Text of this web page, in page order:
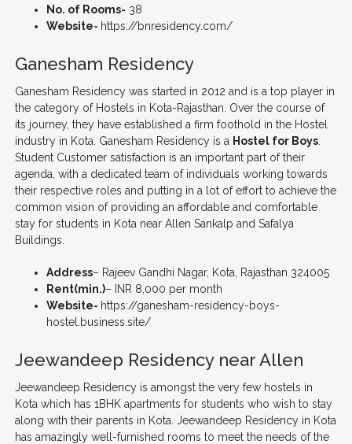
No. of Rooms- 38
Website- https://bnresidency.com/
Ganesham Residency
Ganesham Residency was started in 2012 and is a top player in
the category of Hostels in Kota-Rajasthan. Over the course of
its journey, they have established a firm foothold in the Hostel
industry in Kota. Ganesham Residency is a Hostel for Boys.
Student Customer satisfaction is an important part of their
agenda, with a dedicated team of individuals working towards
their respective roles and putting in a lot of effort to achieve the
common vision of providing an affordable and comfortable
stay for students in Kota near Allen Sankalp and Safalya
Buildings.
Address– Rajeev Gandhi Nagar, Kota, Rajasthan 324005
Rent(min.)– INR 8,000 per month
Website- https://ganesham-residency-boys-
hostel.business.site/
Jeewandeep Residency near Allen
Jeewandeep Residency is amongst the very few hostels in
Kota which has 1BHK apartments for students who wish to stay
along with their parents in Kota. Jeewandeep Residency in Kota
has amazingly well-furnished rooms to meet the needs of the